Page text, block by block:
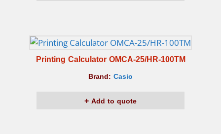
Printing Calculator OMCA-25/HR-100TM
Brand: Casio
Add to quote